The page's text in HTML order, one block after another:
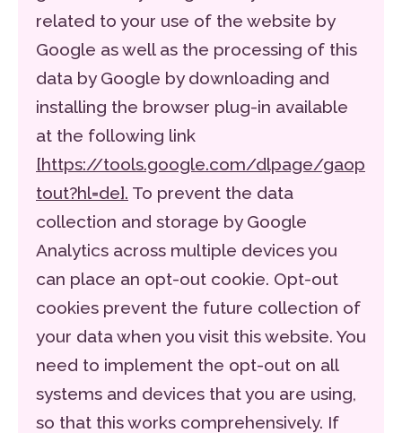
related to your use of the website by
Google as well as the processing of this
data by Google by downloading and
installing the browser plug-in available
at the following link
[https://tools.google.com/dlpage/gaop
tout?hl=de]. To prevent the data
collection and storage by Google
Analytics across multiple devices you
can place an opt-out cookie. Opt-out
cookies prevent the future collection of
your data when you visit this website. You
need to implement the opt-out on all
systems and devices that you are using,
so that this works comprehensively. If